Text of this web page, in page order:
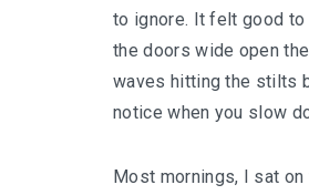
to ignore. It felt good
the doors wide open
waves hitting the stilts
notice when you slow
Most mornings, I sat